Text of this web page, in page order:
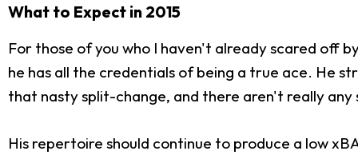
What to Expect in 2015
For those of you who I haven't already scared off
he has all the credentials of being a true ace. He
that nasty split-change, and there aren't really any
His repertoire should continue to produce a low